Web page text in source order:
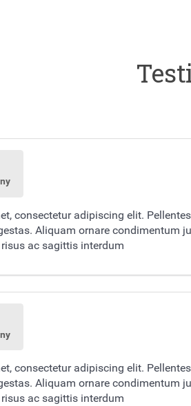
consectetur adipiscing elit.
Aliquam ornare condimentum
ac sagittis interdum
consectetur adipiscing elit.
Aliquam ornare condimentum
ac sagittis interdum